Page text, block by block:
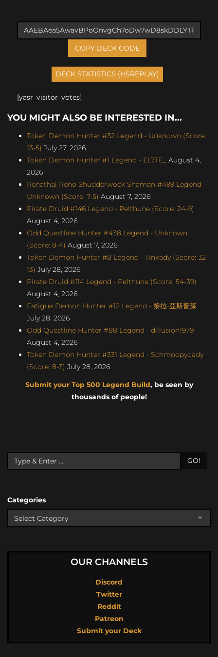
COPY DECK CODE
[yasr_visitor_votes]
YOU MIGHT ALSO BE INTERESTED IN...
Token Demon Hunter #32 Legend - Unknown (Score:
13-5) July 27, 2026
Token Demon Hunter #1 Legend - EL7TE_
August 4,
2026
Renathal Reno Shudderwock Shaman #499 Legend -
Unknown (Score: 7-5) August 7, 2026
Pirate Druid #146 Legend - Pelthune (Score: 24-9)
August 4, 2026
Odd Questline Hunter #438 Legend - Unknown
(Score: 8-4) August 7, 2026
Token Demon Hunter #8 Legend - Tinkady (Score: 32-
13) July 28, 2026
Pirate Druid #114 Legend - Pelthune (Score: 54-39)
August 4, 2026
Fatigue Demon Hunter #12 Legend - 黎拉-亞斯普萊
July 28, 2026
Odd Questline Hunter #88 Legend - dillusion1979
August 4, 2026
Token Demon Hunter #331 Legend - Schmoopydady
(Score: 8-3) July 28, 2026
Submit your Top 500 Legend Build, be seen by
thousands of people!
GO!
Categories
OUR CHANNELS
Discord
Twitter
Reddit
Patreon
Submit your Deck